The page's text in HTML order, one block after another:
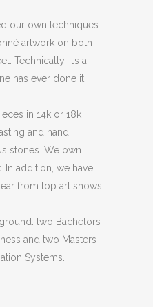
our own techniques
artwork on both
Technically, it’s a
has ever done it
in 14k or 18k
and hand
stones. We own
addition, we have
from top art shows
two Bachelors
and two Masters
Systems.